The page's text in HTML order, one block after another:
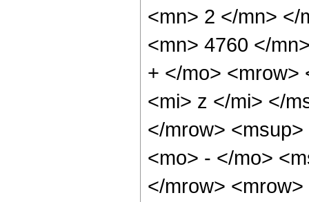
<mn> 2 </mn> </
<mn> 4760 </
+ </mo> <mrow>
<mi> z </mi> </
</mrow>
<mo> - </mo>
</mrow>